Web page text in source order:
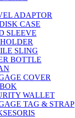
ADAPTOR
CASE
SLEEVE
SLING
BOTTLE
COVER
WALLET
TAG & STRAP